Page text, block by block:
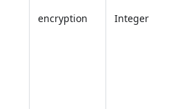
encryption Integer